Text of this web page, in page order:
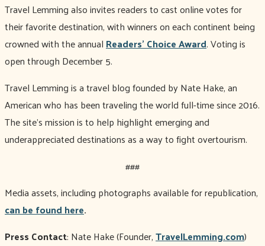
Travel Lemming also invites readers to cast online votes for
their favorite destination, with winners on each continent being
crowned with the annualReaders' Choice Award. Voting is
open through December 5.
Travel Lemming is a travel blog founded by Nate Hake, an
American who has been traveling the world full-time since 2016.
The site's mission is to help highlight emerging and
underappreciated destinations as a way to fight overtourism.
###
Media assets, including photographs available for republication,
can be found here.
Press Contact: Nate Hake (Founder,TravelLemming.com)